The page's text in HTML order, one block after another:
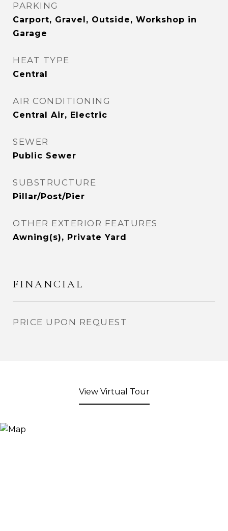
PARKING
Carport, Gravel, Outside, Workshop in
Garage
HEAT TYPE
Central
AIR CONDITIONING
Central Air, Electric
SEWER
Public Sewer
SUBSTRUCTURE
Pillar/Post/Pier
OTHER EXTERIOR FEATURES
Awning(s), Private Yard
FINANCIAL
PRICE UPON REQUEST
View Virtual Tour